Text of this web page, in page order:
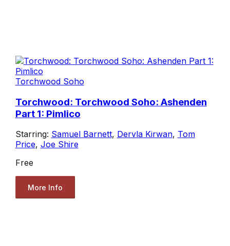
Torchwood Soho
Torchwood: Torchwood Soho: Ashenden
Part 1: Pimlico
Starring: Samuel Barnett, Dervla Kirwan, Tom
Price, Joe Shire
Free
More Info